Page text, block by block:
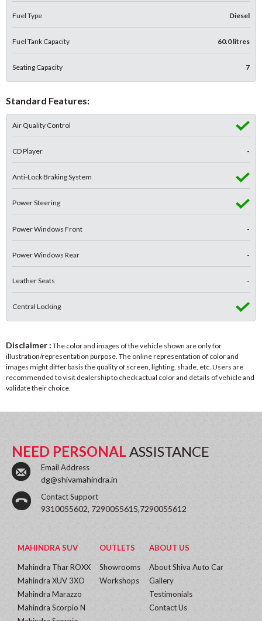
Fuel Type Diesel
Fuel Tank Capacity 60.0 litres
Seating Capacity 7
Standard Features:
Air Quality Control
CD Player -
Anti-Lock Braking System
Power Steering
Power Windows Front -
Power Windows Rear -
Leather Seats -
Central Locking
Disclaimer : The color and images of the vehicle shown are only for
illustration/representation purpose. The online representation of color and
images might differ basis the quality of screen, lighting, shade, etc. Users are
recommended to visit dealership to check actual color and details of vehicle and
validate their choice.
NEED PERSONAL ASSISTANCE
Email Address
dg@shivamahindra.in
Contact Support
9310055602, 7290055615,7290055612
MAHINDRA SUV
Mahindra Thar ROXX
Mahindra XUV 3XO
Mahindra Marazzo
Mahindra Scorpio N
OUTLETS
Showrooms
Workshops
ABOUT US
About Shiva Auto Car
Gallery
Testimonials
Contact Us